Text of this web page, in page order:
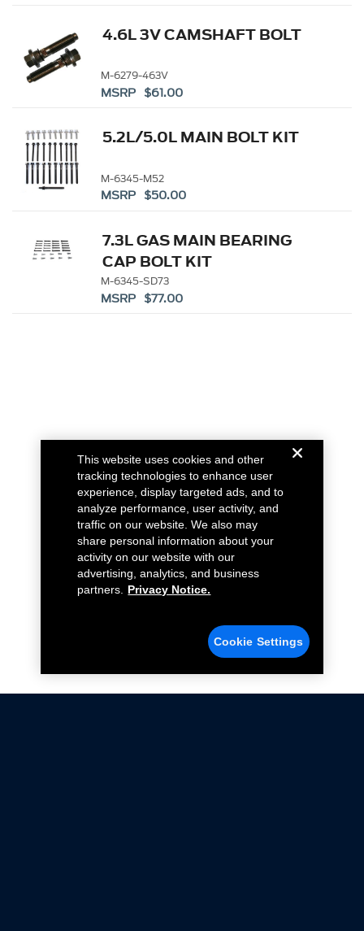
4.6L 3V CAMSHAFT BOLT
M-6279-463V
MSRP $61.00
5.2L/5.0L MAIN BOLT KIT
M-6345-M52
MSRP $50.00
7.3L GAS MAIN BEARING
CAP BOLT KIT
M-6345-SD73
MSRP $77.00
This website uses cookies and other
tracking technologies to enhance user
experience, display targeted ads, and to
analyze performance, user activity, and
traffic on our website. We also may
share personal information about your
activity on our website with our
advertising, analytics, and business
partners.
Privacy Notice.
Cookie Settings